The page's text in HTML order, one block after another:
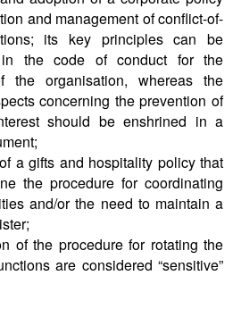
and management of conflict-of-
its key principles can be
in the code of conduct for the
the organisation, whereas the
concerning the prevention of
should be enshrined in a
a gifts and hospitality policy that
the procedure for coordinating
and/or the need to maintain a
of the procedure for rotating the
are considered “sensitive”